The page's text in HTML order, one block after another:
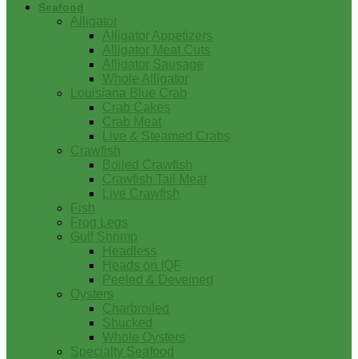
Seafood
Alligator
Alligator Appetizers
Alligator Meat Cuts
Alligator Sausage
Whole Alligator
Louisiana Blue Crab
Crab Cakes
Crab Meat
Live & Steamed Crabs
Crawfish
Boiled Crawfish
Crawfish Tail Meat
Live Crawfish
Fish
Frog Legs
Gulf Shrimp
Headless
Heads on IQF
Peeled & Deveined
Oysters
Charbroiled
Shucked
Whole Oysters
Specialty Seafood